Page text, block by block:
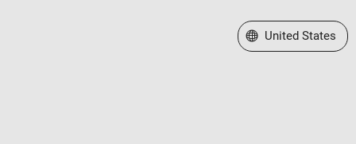
Select a Web Site
United States